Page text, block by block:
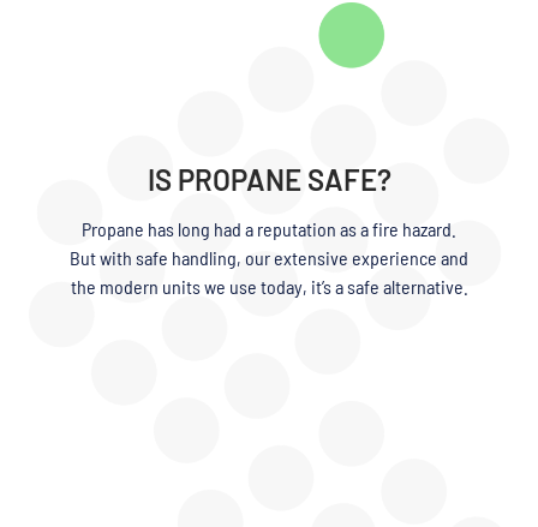
IS PROPANE SAFE?
Propane has long had a reputation as a fire hazard.
But with safe handling, our extensive experience and
the modern units we use today, it’s a safe alternative.